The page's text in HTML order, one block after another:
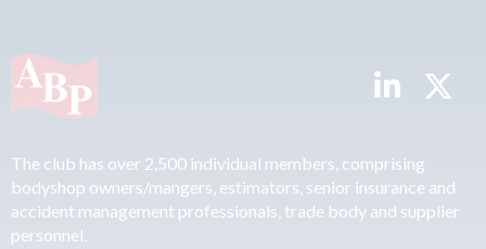
The club has over 2,500 individual members, comprising
bodyshop owners/mangers, estimators, senior insurance and
accident management professionals, trade body and supplier
personnel.